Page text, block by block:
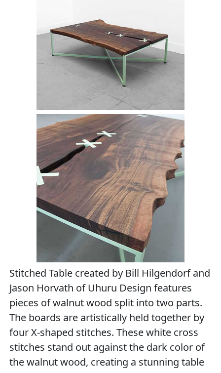
Stitched Table created by Bill Hilgendorf and
Jason Horvath of Uhuru Design features
pieces of walnut wood split into two parts.
The boards are artistically held together by
four X-shaped stitches. These white cross
stitches stand out against the dark color of
the walnut wood, creating a stunning table